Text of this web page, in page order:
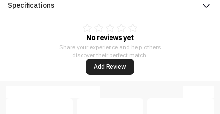
Specifications
No reviews yet
Share your experience and help others
discover their perfect match.
Add Review